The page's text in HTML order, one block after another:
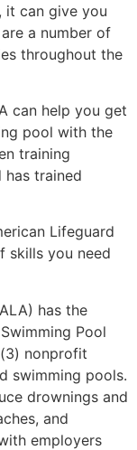
it can give you
a number of
throughout the
can help you get
pool with the
training
trained
Lifeguard
skills you need
has the
Pool
nonprofit
swimming pools.
drownings and
and
employers